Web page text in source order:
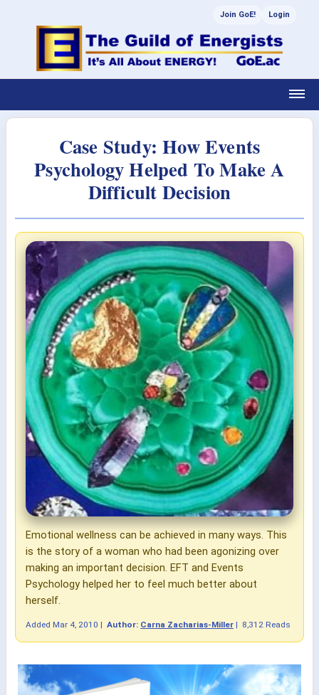
Join GoE! Login
Case Study: How Events
Psychology Helped To Make A
Difficult Decision
Emotional wellness can be achieved in many ways. This
is the story of a woman who had been agonizing over
making an important decision. EFT and Events
Psychology helped her to feel much better about
herself.
Added Mar 4, 2010 | Author: Carna Zacharias-Miller | 8,312 Reads